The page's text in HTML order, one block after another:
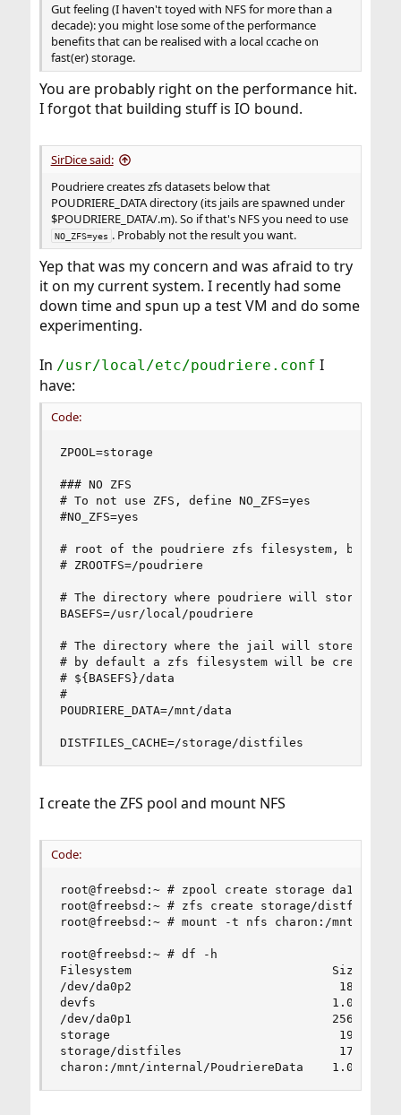
Gut feeling (I haven't toyed with NFS for more than a
decade): you might lose some of the performance
benefits that can be realised with a local ccache on
fast(er) storage.
You are probably right on the performance hit.
I forgot that building stuff is IO bound.
SirDice said:
Poudriere creates zfs datasets below that
POUDRIERE_DATA directory (its jails are spawned under
$POUDRIERE_DATA/.m). So if that's NFS you need to use
NO_ZFS=yes . Probably not the result you want.
Yep that was my concern and was afraid to try
it on my current system. I recently had some
down time and spun up a test VM and do some
experimenting.
In /usr/local/etc/poudriere.conf I
have:
Code:
ZPOOL=storage
### NO ZFS
# To not use ZFS, define NO_ZFS=yes
#NO_ZFS=yes
# root of the poudriere zfs filesystem, by
# ZROOTFS=/poudriere
# The directory where poudriere will store
BASEFS=/usr/local/poudriere
# The directory where the jail will store the
# by default a zfs filesystem will be created
# ${BASEFS}/data
#
POUDRIERE_DATA=/mnt/data
DISTFILES_CACHE=/storage/distfiles
I create the ZFS pool and mount NFS
Code:
root@freebsd:~ # zpool create storage da1
root@freebsd:~ # zfs create storage/distfiles
root@freebsd:~ # mount -t nfs charon:/mnt/
root@freebsd:~ # df -h
Filesystem                            Size    Used
/dev/da0p2                             18G
devfs                                 1.0K
/dev/da0p1                            256M
storage                                19G
storage/distfiles                      17G
charon:/mnt/internal/PoudriereData    1.0T